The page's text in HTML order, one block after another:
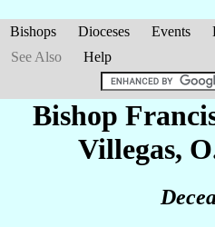
Bishops Dioceses Events
See Also
Help
Bishop
Villegas,